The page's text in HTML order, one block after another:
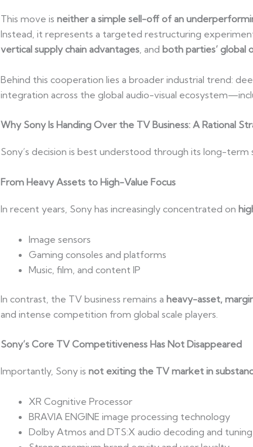
This move is neither a simple sell-off of an
Instead, it represents a targeted restructuring
vertical supply chain advantages, and both parties’ global
Behind this cooperation lies a broader industrial trend:
integration across the global audio-visual
Why Sony Is Handing Over the TV Business: A Rational
Sony’s decision is best understood through its long-term
From Heavy Assets to High-Value Focus
In recent years, Sony has increasingly concentrated on
Image sensors
Gaming consoles and platforms
Music, film, and content IP
In contrast, the TV business remains a heavy-asset,
and intense competition from global scale players.
Sony’s Core TV Competitiveness Has Not Disappeared
Importantly, Sony is not exiting the TV market in
XR Cognitive Processor
BRAVIA ENGINE image processing technology
Dolby Atmos and DTS:X audio decoding and tuning